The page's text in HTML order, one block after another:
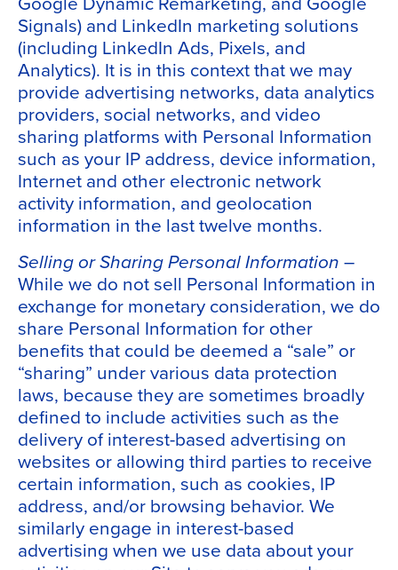
Signals) and LinkedIn marketing solutions
(including LinkedIn Ads, Pixels, and
Analytics). It is in this context that we may
provide advertising networks, data analytics
providers, social networks, and video
sharing platforms with Personal Information
such as your IP address, device information,
Internet and other electronic network
activity information, and geolocation
information in the last twelve months.
Selling or Sharing Personal Information –
While we do not sell Personal Information in
exchange for monetary consideration, we do
share Personal Information for other
benefits that could be deemed a “sale” or
“sharing” under various data protection
laws, because they are sometimes broadly
defined to include activities such as the
delivery of interest-based advertising on
websites or allowing third parties to receive
certain information, such as cookies, IP
address, and/or browsing behavior. We
similarly engage in interest-based
advertising when we use data about your